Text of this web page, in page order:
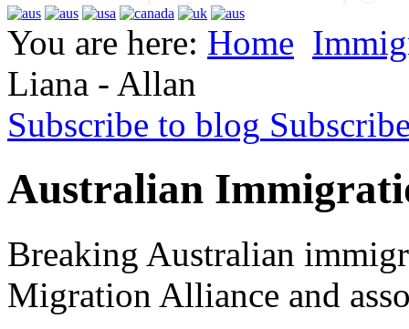
You are here: Home
Liana - Allan
Subscribe to blog
Australian
Breaking Australian
Migration Alliance and